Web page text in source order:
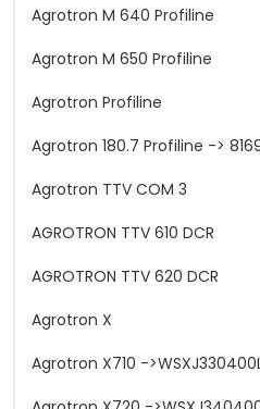
Agrotron M 640 Profiline
Agrotron M 650 Profiline
Agrotron Profiline
Agrotron 180.7 Profiline -> 8169
Agrotron TTV COM 3
AGROTRON TTV 610 DCR
AGROTRON TTV 620 DCR
Agrotron X
Agrotron X710 -